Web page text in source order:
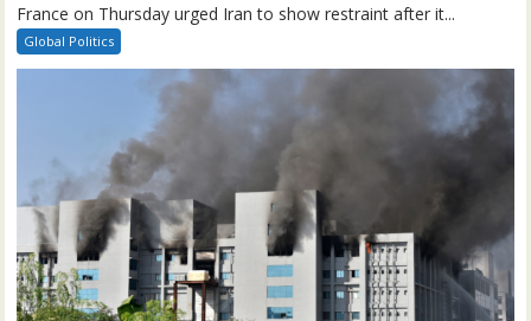
France on Thursday urged Iran to show restraint after it...
Global Politics